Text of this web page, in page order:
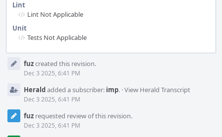
Lint
Lint Not Applicable
Unit
Tests Not Applicable
Timeline
fuzcreated this revision.
Dec 3 2025, 6:41 PM
Heraldadded a subscriber: imp. ·View Herald Transcript
Dec 3 2025, 6:41 PM
fuz requested review of this revision.
Dec 3 2025, 6:41 PM